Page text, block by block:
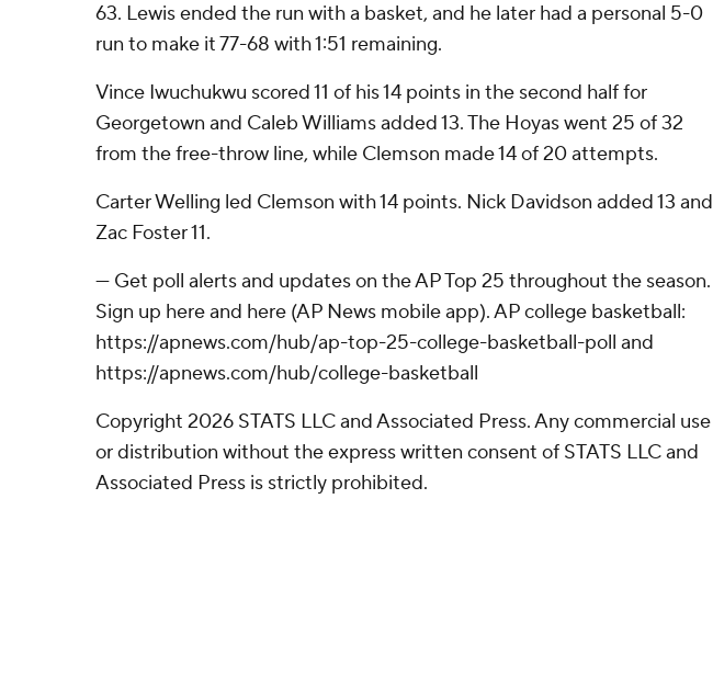
63. Lewis ended the run with a basket, and he later had a personal 5-0
run to make it 77-68 with 1:51 remaining.
Vince Iwuchukwu scored 11 of his 14 points in the second half for
Georgetown and Caleb Williams added 13. The Hoyas went 25 of 32
from the free-throw line, while Clemson made 14 of 20 attempts.
Carter Welling led Clemson with 14 points. Nick Davidson added 13 and
Zac Foster 11.
--- Get poll alerts and updates on the AP Top 25 throughout the season.
Sign up here and here (AP News mobile app). AP college basketball:
https://apnews.com/hub/ap-top-25-college-basketball-poll and
https://apnews.com/hub/college-basketball
Copyright 2026 STATS LLC and Associated Press. Any commercial use
or distribution without the express written consent of STATS LLC and
Associated Press is strictly prohibited.